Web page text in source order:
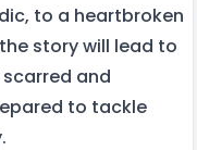
to a heartbroken
story will lead to
and
to tackle